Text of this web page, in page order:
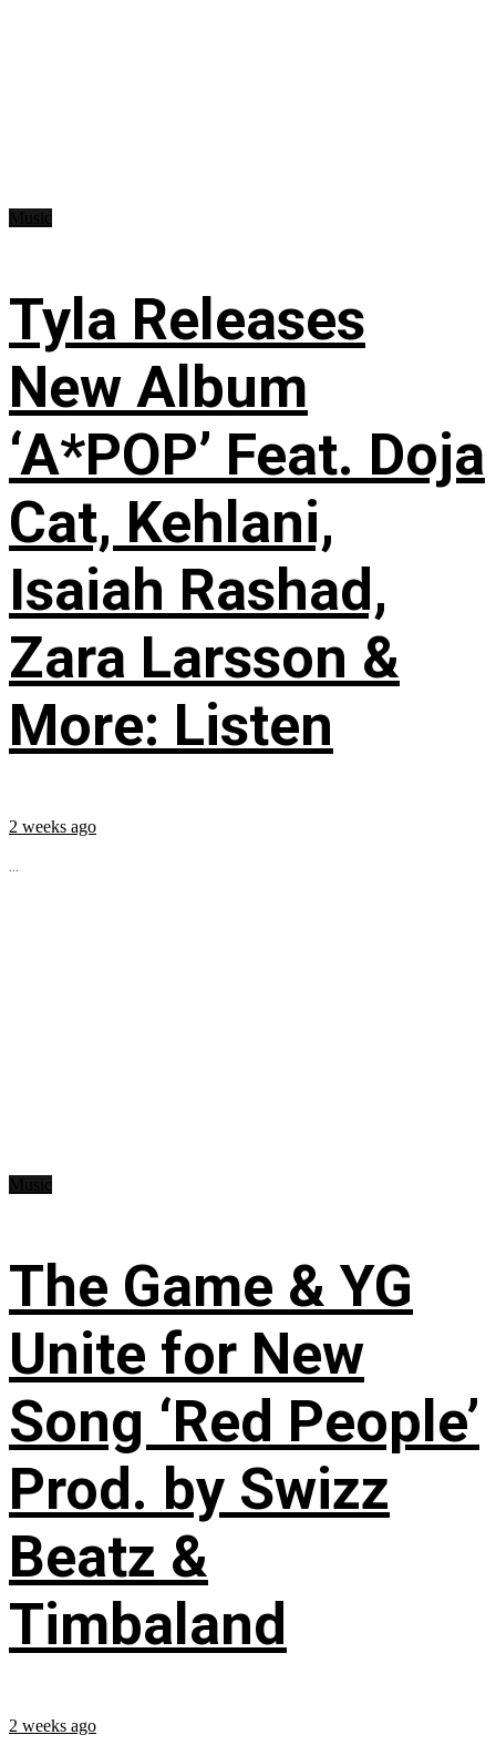
Tyla Releases
New Album
‘A*POP’ Feat. Doja
Cat, Kehlani,
Isaiah Rashad,
Zara Larsson &
More: Listen
2 weeks ago
...
The Game & YG
Unite for New
Song ‘Red People’
Prod. by Swizz
Beatz &
Timbaland
2 weeks ago